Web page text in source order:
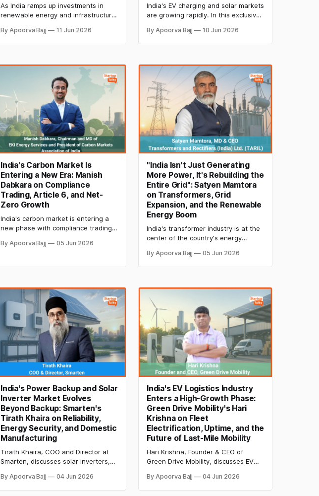
As India ramps up investments in
renewable energy and infrastructure,
becoming critical to project planning
and monitoring. Amit Sharma of
By Apoorva Bajj 11 Jun 2026
India's EV charging and solar markets
are growing rapidly. In this exclusive
Co-Founder of Zenergize, discusses
charger reliability, energy security,
technologies in India.
By Apoorva Bajj 10 Jun 2026
India's Carbon Market Is
Entering a New Era: Manish
Dabkara on Compliance
Trading, Article 6, and Net-
Zero Growth
India's carbon market is entering a
new phase with compliance trading,
net-zero commitments. Manish
credit integrity, climate finance,
By Apoorva Bajj 05 Jun 2026
"India Isn't Just Generating
More Power, It's Rebuilding the
Entire Grid": Satyen Mamtora
on Transformers, Grid
Expansion, and the Renewable
Energy Boom
India's transformer industry is at the
center of the country's energy
shares insights on renewable energy
growth, grid expansion, supply chain
By Apoorva Bajj 05 Jun 2026
India's Power Backup and Solar
Inverter Market Evolves
Beyond Backup: Smarten's
Tirath Khaira on Reliability,
Energy Security, and Domestic
Manufacturing
Tirath Khaira, COO and Director at
Smarten, discusses solar inverters,
security, domestic manufacturing,
MPPT technology, and how Indian
By Apoorva Bajj 04 Jun 2026
India's EV Logistics Industry
Enters a High-Growth Phase:
Green Drive Mobility's Hari
Krishna on Fleet
Electrification, Uptime, and the
Future of Last-Mile Mobility
Hari Krishna, Founder & CEO of
Green Drive Mobility, discusses EV
management, driver adoption,
charging infrastructure, and the
By Apoorva Bajj 04 Jun 2026